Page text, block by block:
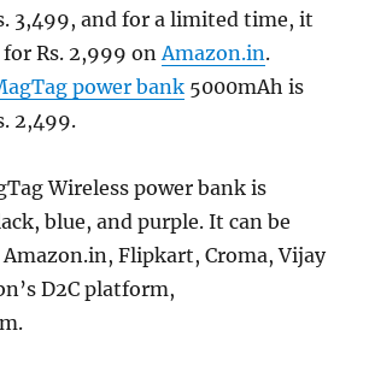
3,499, and for a limited time, it
for Rs. 2,999 onAmazon.in.
power bank 5000mAh is
2,499.
Wireless power bank is
blue, and purple. It can be
Flipkart, Croma, Vijay
D2C platform,